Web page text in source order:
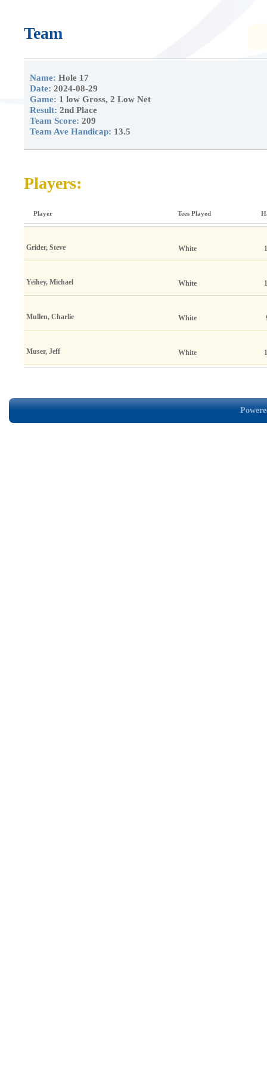
Team
Name: Hole 17
Date: 2024-08-29
Game: 1 low Gross, 2 Low Net
Result: 2nd Place
Team Score: 209
Team Ave Handicap: 13.5
Players:
Player Tees Played
Grider, Steve White
Yeihey, Michael White
Mullen, Charlie White
Muser, Jeff White